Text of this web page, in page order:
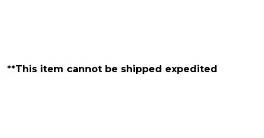
**This item cannot be shipped expedited